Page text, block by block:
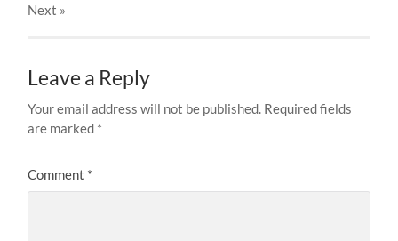
Next »
Leave a Reply
Your email address will not be published. Required fields
are marked *
Comment *